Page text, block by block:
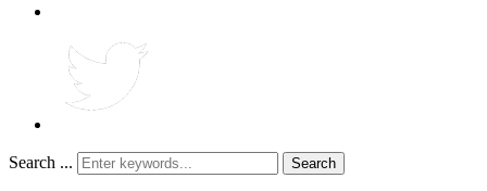
Search ... Search